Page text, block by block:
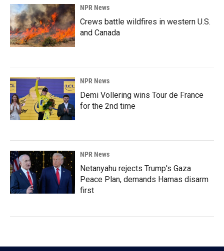
NPR News
Crews battle wildfires in western U.S.
and Canada
NPR News
Demi Vollering wins Tour de France
for the 2nd time
NPR News
Netanyahu rejects Trump's Gaza
Peace Plan, demands Hamas disarm
first